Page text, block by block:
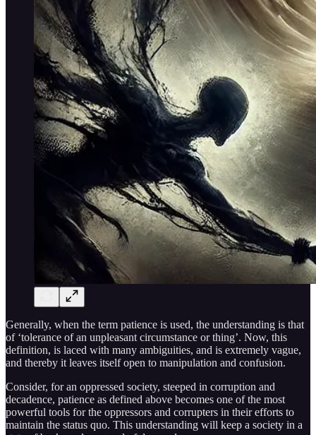
Generally, when the term patience is used, the understanding is that
of ‘tolerance of an unpleasant circumstance or thing’. Now, this
definition, is laced with many ambiguities, and is extremely vague,
and thereby it leaves itself open to manipulation and confusion.
Consider, for an oppressed society, steeped in corruption and
decadence, patience as defined above becomes one of the most
powerful tools for the oppressors and corrupters in their efforts to
maintain the status quo. This understanding will keep a society in a